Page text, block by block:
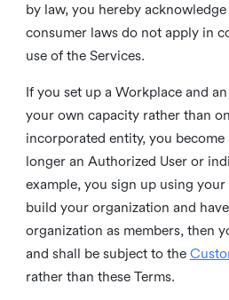
by law, you hereby
consumer laws do not apply in
use of the Services.
If you set up a Workplace and
your own capacity rather than
incorporated entity, you
longer an Authorized User or
example, you sign up using
build your organization and
organization as members, then
and shall be subject to the
rather than these Terms.